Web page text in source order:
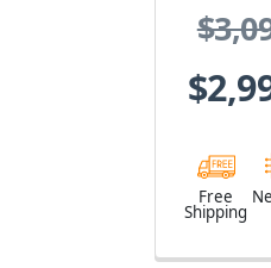
Free
Shipping